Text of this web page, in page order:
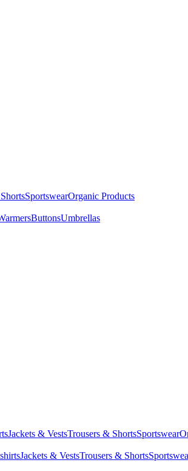
SportswearOrganic Products
ButtonsUmbrellas
Jackets & VestsTrousers & ShortsSportswear
Jackets & VestsTrousers & Shorts